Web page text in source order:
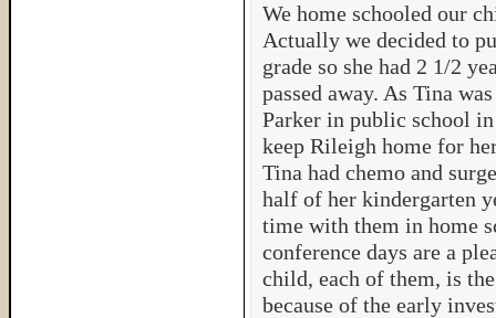
We home schooled our
Actually we decided to
grade so she had 2 1/2
passed away. As Tina
Parker in public school
keep Rileigh home for
Tina had chemo and
half of her kindergarten
time with them in home
conference days are a
child, each of them, is
because of the early